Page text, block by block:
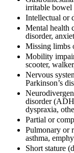
irritable bowel
Intellectual or
Mental health
disorder,
Missing limbs
Mobility
scooter,
Nervous
Parkinson’s
disorder
dyspraxia,
Partial or
Pulmonary or
asthma,
Short stature